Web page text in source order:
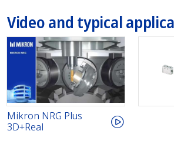
Video and typical
Mikron NRG Plus
3D+Real